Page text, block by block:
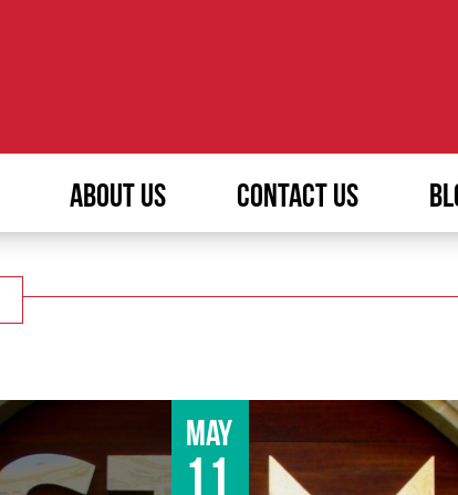
ABOUT US CONTACT US
May
11